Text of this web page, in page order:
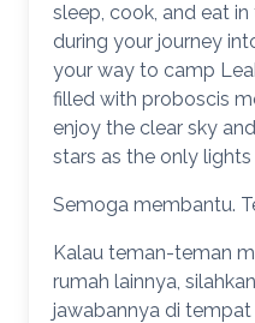
sleep, cook, and eat
during your journey
your way to camp
filled with proboscis
enjoy the clear sky
stars as the only
Semoga membantu.
Kalau teman-teman
rumah lainnya,
jawabannya di tempat